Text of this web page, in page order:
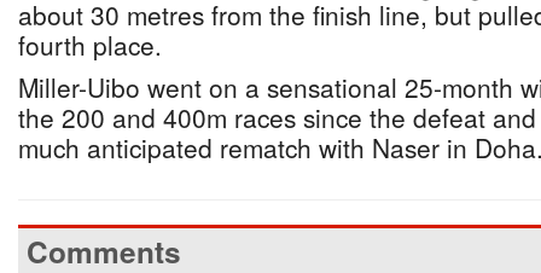
about 30 metres from the finish line, but
fourth place.
Miller-Uibo went on a sensational 25-month
the 200 and 400m races since the defeat
much anticipated rematch with Naser in
Comments